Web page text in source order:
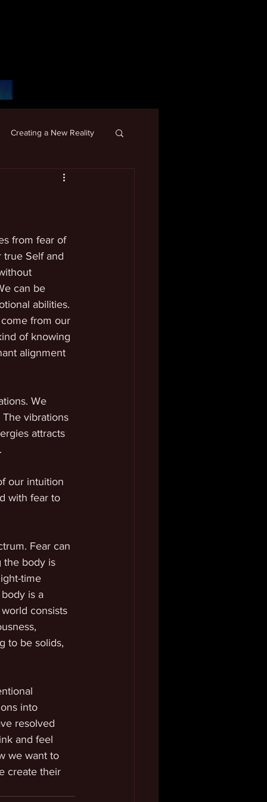
Creating a New Reality
from fear of
true Self and
can be
abilities.
from our
of knowing
alignment
We
vibrations
attracts
our intuition
with fear to
Fear can
the body is
time
is a
consists
to be solids,
into
resolved
and feel
we want to
create their